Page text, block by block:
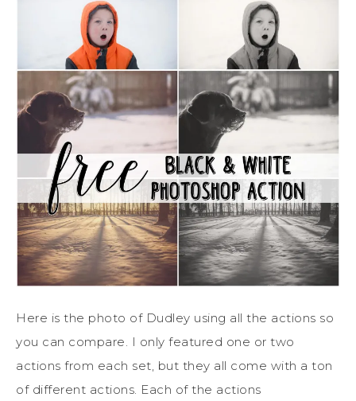
Here is the photo of Dudley using all the actions so
you can compare. I only featured one or two
actions from each set, but they all come with a ton
of different actions. Each of the actions